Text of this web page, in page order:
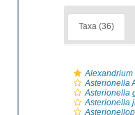
Taxa (36)
Alexandrium
Asterionella
Asterionella
Asterionella